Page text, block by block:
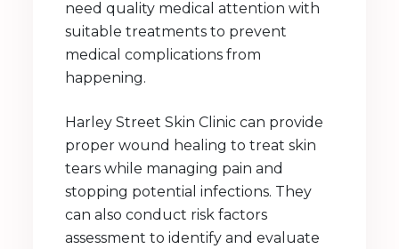
need quality medical attention with
suitable treatments to prevent
medical complications from
happening.
Harley Street Skin Clinic can provide
proper wound healing to treat skin
tears while managing pain and
stopping potential infections. They
can also conduct risk factors
assessment to identify and evaluate